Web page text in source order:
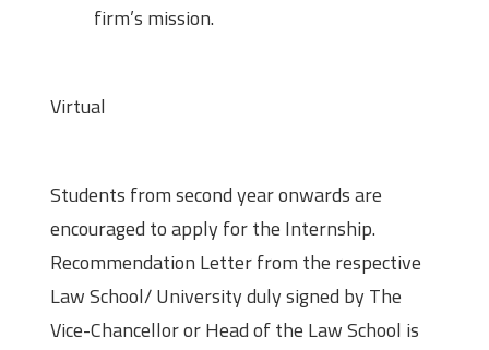
firm’s mission.
Virtual
Students from second year onwards are
encouraged to apply for the Internship.
Recommendation Letter from the respective
Law School/ University duly signed by The
Vice-Chancellor or Head of the Law School is